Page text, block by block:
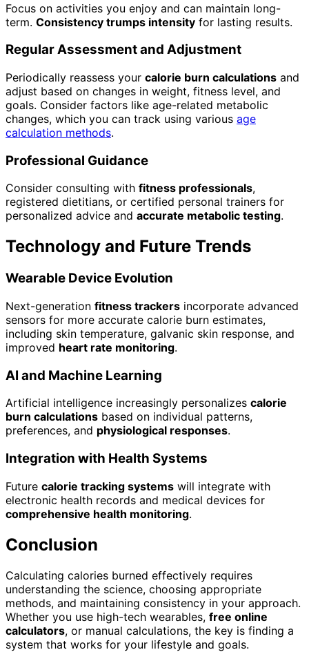
Focus on activities you enjoy and can maintain long-
term. Consistency trumps intensity for lasting results.
Regular Assessment and Adjustment
Periodically reassess your calorie burn calculations and
adjust based on changes in weight, fitness level, and
goals. Consider factors like age-related metabolic
changes, which you can track using various age
calculation methods.
Professional Guidance
Consider consulting with fitness professionals,
registered dietitians, or certified personal trainers for
personalized advice and accurate metabolic testing.
Technology and Future Trends
Wearable Device Evolution
Next-generation fitness trackers incorporate advanced
sensors for more accurate calorie burn estimates,
including skin temperature, galvanic skin response, and
improved heart rate monitoring.
AI and Machine Learning
Artificial intelligence increasingly personalizes calorie
burn calculations based on individual patterns,
preferences, and physiological responses.
Integration with Health Systems
Future calorie tracking systems will integrate with
electronic health records and medical devices for
comprehensive health monitoring.
Conclusion
Calculating calories burned effectively requires
understanding the science, choosing appropriate
methods, and maintaining consistency in your approach.
Whether you use high-tech wearables, free online
calculators, or manual calculations, the key is finding a
system that works for your lifestyle and goals.